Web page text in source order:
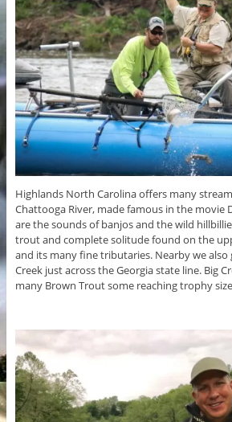
Highlands North Carolina offers many
Chattooga River, made famous in the movie
are the sounds of banjos and the wild
trout and complete solitude found on the
and its many fine tributaries. Nearby we also
Creek just across the Georgia state line. Big
many Brown Trout some reaching trophy